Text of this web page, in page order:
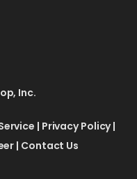
Inc.
| Privacy Policy|
| Contact Us